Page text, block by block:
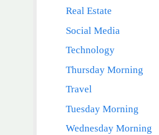
Real Estate
Social Media
Technology
Thursday Morning
Travel
Tuesday Morning
Wednesday Morning